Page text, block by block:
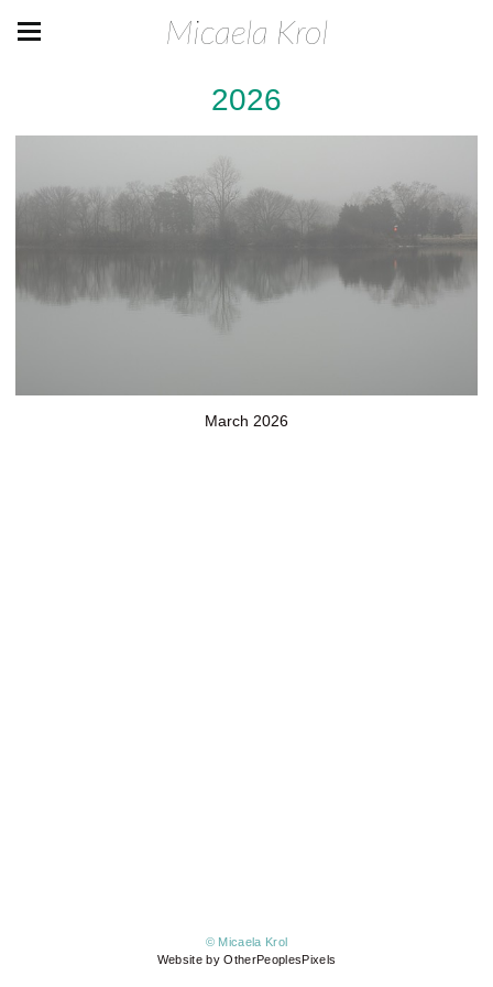
Micaela Krol
2026
March 2026
© Micaela Krol
Website by OtherPeoplesPixels